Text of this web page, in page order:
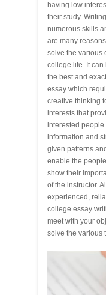
having low
their study.
numerous skills
are many
solve the various
college life. It can
the best and
essay which
creative thinking
interests that
interested
information and
given patterns
enable the
show their
of the instructor.
experienced,
college essay
meet with your
solve the various